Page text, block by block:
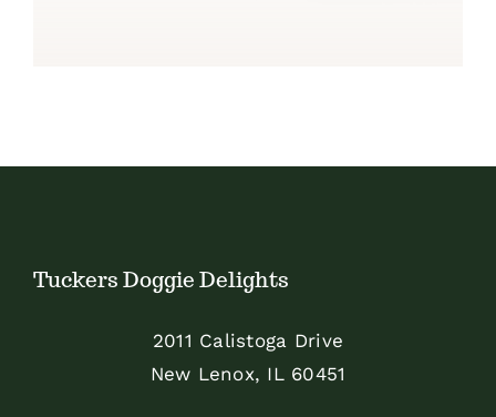
Tuckers Doggie Delights
2011 Calistoga Drive
New Lenox, IL 60451